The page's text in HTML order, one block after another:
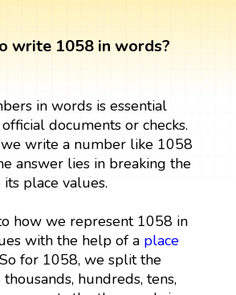
write 1058 in words?
in words is essential
documents or checks.
write a number like 1058
answer lies in breaking the
place values.
how we represent 1058 in
with the help of a place
for 1058, we split the
hundreds, tens,